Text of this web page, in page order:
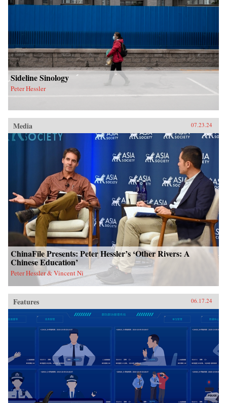
Sideline Sinology
Peter Hessler
Media 07.23.24
ChinaFile Presents: Peter Hessler’s ‘Other Rivers: A
Chinese Education’
Peter Hessler & Vincent Ni
Features 06.17.24